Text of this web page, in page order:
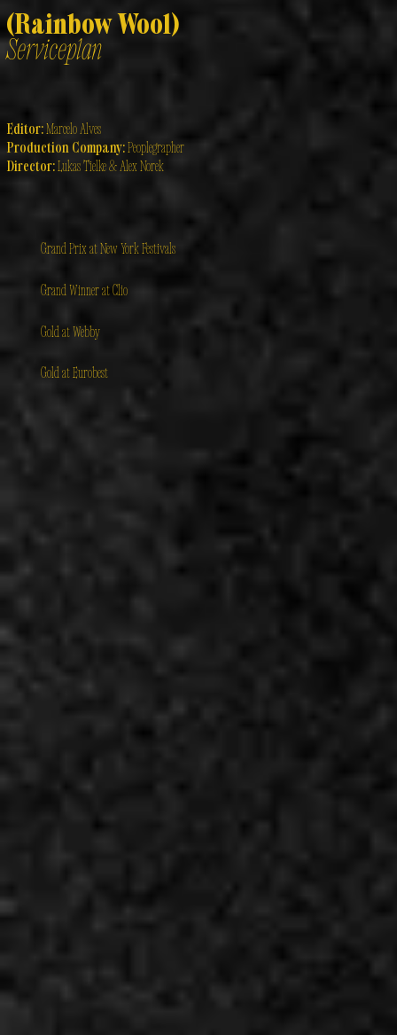
(Rainbow Wool)
Serviceplan
Editor:Marcelo Alves
Production Company:Peoplegrapher
Director:Lukas Tielke & Alex Norek
Grand Prix at New York Festivals
Grand Winner at Clio
Gold at Webby
Gold at Eurobest